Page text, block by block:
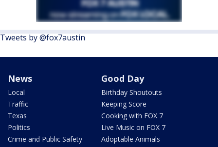
Tweets by @fox7austin
News
Local
Traffic
Texas
Politics
Crime and Public Safety
Good Day
Birthday Shoutouts
Keeping Score
Cooking with FOX 7
Live Music on FOX 7
Adoptable Animals